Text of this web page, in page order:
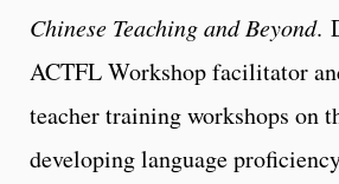
Chinese Teaching and Beyond.
ACTFL Workshop facilitator
teacher training workshops on
developing language